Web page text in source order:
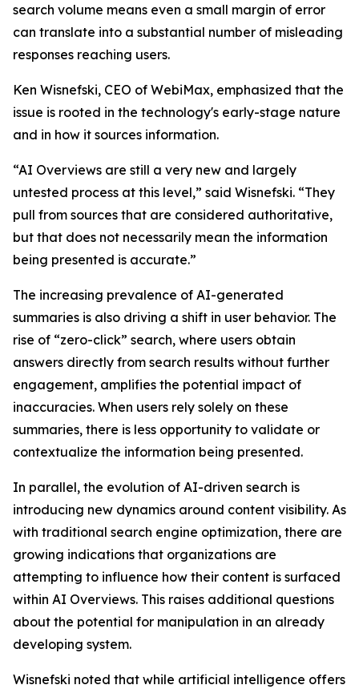
search volume means even a small margin of error
can translate into a substantial number of misleading
responses reaching users.
Ken Wisnefski, CEO of WebiMax, emphasized that the
issue is rooted in the technology's early-stage nature
and in how it sources information.
“AI Overviews are still a very new and largely
untested process at this level,” said Wisnefski. “They
pull from sources that are considered authoritative,
but that does not necessarily mean the information
being presented is accurate.”
The increasing prevalence of AI-generated
summaries is also driving a shift in user behavior. The
rise of “zero-click” search, where users obtain
answers directly from search results without further
engagement, amplifies the potential impact of
inaccuracies. When users rely solely on these
summaries, there is less opportunity to validate or
contextualize the information being presented.
In parallel, the evolution of AI-driven search is
introducing new dynamics around content visibility. As
with traditional search engine optimization, there are
growing indications that organizations are
attempting to influence how their content is surfaced
within AI Overviews. This raises additional questions
about the potential for manipulation in an already
developing system.
Wisnefski noted that while artificial intelligence offers